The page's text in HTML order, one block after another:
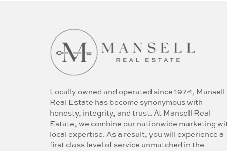
Locally owned and operated since 1974, Mansell
Real Estate has become synonymous with
honesty, integrity, and trust. At Mansell Real
Estate, we combine our nationwide marketing
local expertise. As a result, you will experience a
first class level of service unmatched in the